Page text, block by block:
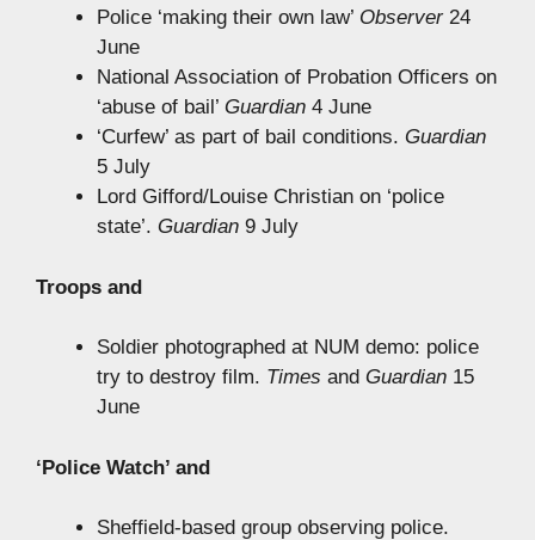
Police ‘making their own law’ Observer24
June
National Association of Probation Officers on
‘abuse of bail’ Guardian 4 June
‘Curfew’ as part of bail conditions. Guardian
5 July
Lord Gifford/Louise Christian on ‘police
state’. Guardian 9 July
Troops and
Soldier photographed at NUM demo: police
try to destroy film. Times and Guardian 15
June
‘Police Watch’ and
Sheffield-based group observing police.